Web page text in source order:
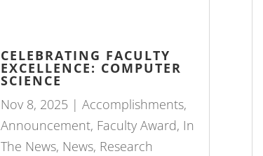
CELEBRATING FACULTY
EXCELLENCE: COMPUTER
SCIENCE
Nov 8, 2025 | Accomplishments,
Announcement, Faculty Award, In
The News, News, Research